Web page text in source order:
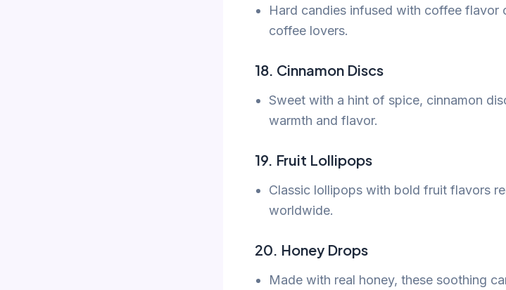
Hard candies infused with coffee
coffee lovers.
18. Cinnamon Discs
Sweet with a hint of spice, cinnamon
warmth and flavor.
19. Fruit Lollipops
Classic lollipops with bold fruit flavors
worldwide.
20. Honey Drops
Made with real honey, these soothing